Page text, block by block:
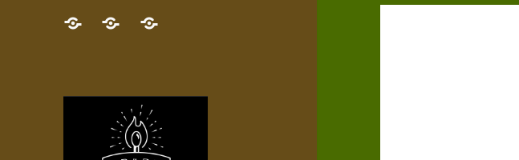
THE
NEW
Pilgrim
Quest
now!
Map
your
give
Little Contact